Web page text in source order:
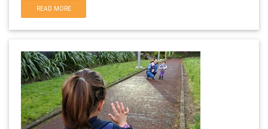
READ MORE